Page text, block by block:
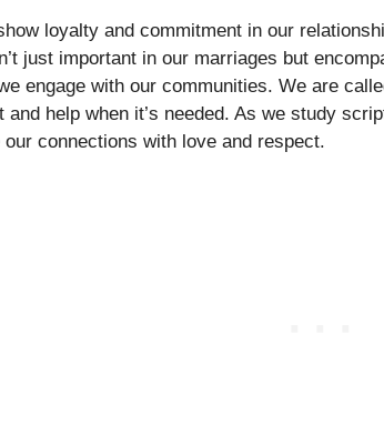
loyalty and commitment in our
just important in our marriages but
engage with our communities. We are
and help when it’s needed. As we study
connections with love and respect.